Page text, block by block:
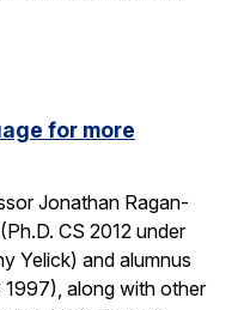
for more
Jonathan Ragan-
CS 2012 under
Yelick) and alumnus
1997), along with other